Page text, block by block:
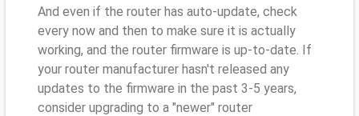
And even if the router has auto-update, check
every now and then to make sure it is actually
working, and the router firmware is up-to-date. If
your router manufacturer hasn't released any
updates to the firmware in the past 3-5 years,
consider upgrading to a "newer" router